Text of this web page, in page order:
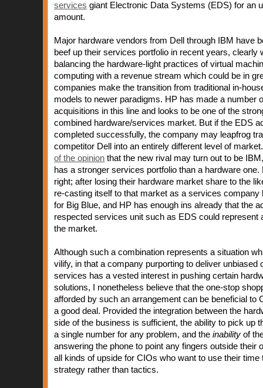
services giant Electronic Data Systems (EDS) for an
amount.
Major hardware vendors from Dell through IBM have
beef up their services portfolio in recent years, clearly
balancing the hardware-light practices of virtual
computing with a revenue stream which could be in
companies make the transition from traditional in-
models to newer paradigms. HP has made a number
acquisitions in this line and looks to be one of the
combined hardware/services market. But if the EDS
completed successfully, the company may leapfrog
competitor Dell into an entirely different level of
of the opinion that the new rival may turn out to be
has a stronger services portfolio than a hardware
right; after losing their hardware market share to the
re-casting itself to that market as a services company
for Big Blue, and HP has enough ins already that the
respected services unit such as EDS could represent
the market.
Although such a combination represents a situation
vilify, in that a company purporting to deliver unbiased
services has a vested interest in pushing certain
solutions, I nonetheless believe that the one-stop
afforded by such an arrangement can be beneficial to
a good deal. Provided the integration between the
side of the business is sufficient, the ability to pick up
a single number for any problem, and theinability of
answering the phone to point any fingers outside their
all kinds of upside for CIOs who want to use their time
strategy rather than tactics.